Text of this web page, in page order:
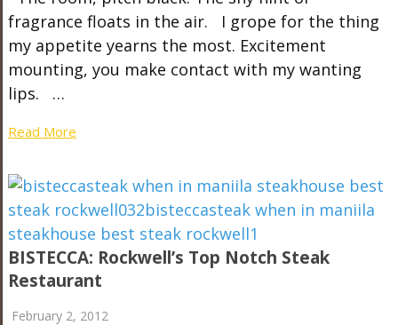
fragrance floats in the air. I grope for the thing
my appetite yearns the most. Excitement
mounting, you make contact with my wanting
lips. …
Read More
BISTECCA: Rockwell’s Top Notch Steak
Restaurant
February 2, 2012